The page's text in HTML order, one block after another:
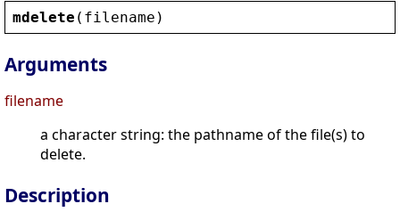
mdelete ( filename )
Arguments
filename
a character string: the pathname of the file(s) to
delete.
Description